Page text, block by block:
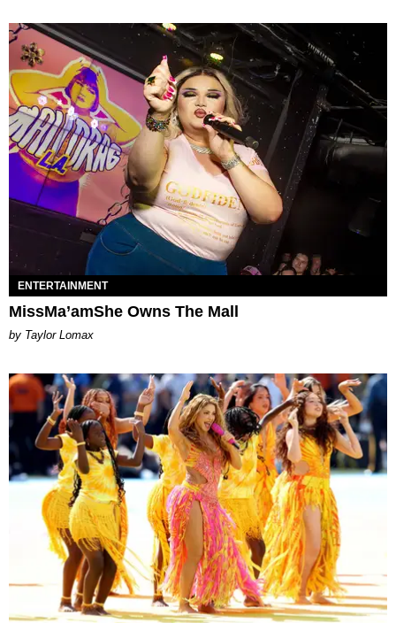
ENTERTAINMENT
MissMa’amShe Owns The Mall
by Taylor Lomax